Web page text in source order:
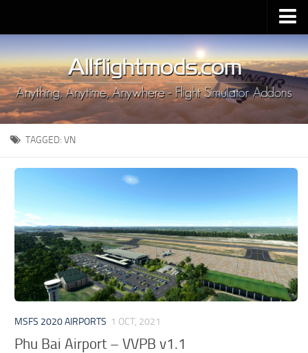
Upload Mod
Installing MSFS 2020 Mods
MSFS 2020 FAQ
Download MSFS 2020
MSFS 2020 System Requirements
MSFS 2020 Multiplayer
MSFS 2020 Price
MSFS 2020 Release Date
Contacts
TAGGED: VN
MSFS 2020 AIRPORTS 1 OCT, 2021
Phu Bai Airport – VVPB v1.1